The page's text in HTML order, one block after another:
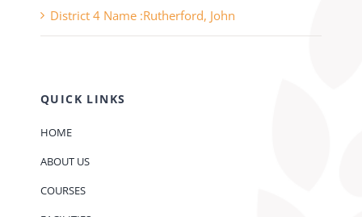
District 4 Name :Rutherford, John
QUICK LINKS
HOME
ABOUT US
COURSES